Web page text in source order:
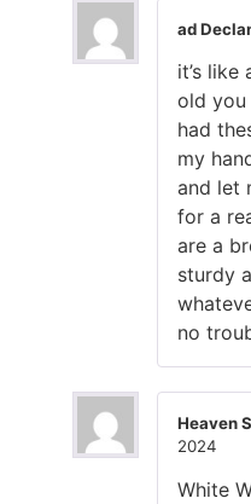
ad
it’s
old you
had
my
and let
for a
are a
sturdy
no
Heaven
2024
White